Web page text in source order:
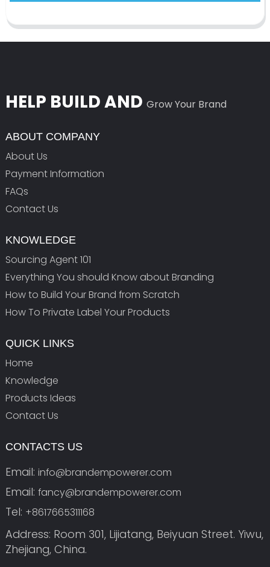
HELP BUILD AND Grow Your Brand
ABOUT COMPANY
About Us
Payment Information
FAQs
Contact Us
KNOWLEDGE
Sourcing Agent 101
Everything You should Know about Branding
How to Build Your Brand from Scratch
How To Private Label Your Products
QUICK LINKS
Home
Knowledge
Products Ideas
Contact Us
CONTACTS US
Email: info@brandempowerer.com
Email: fancy@brandempowerer.com
Tel: +8617665311168
Address: Room 301, Lijiatang, Beiyuan Street. Yiwu,
Zhejiang, China.